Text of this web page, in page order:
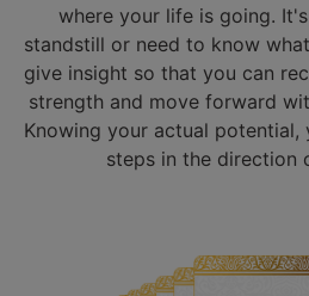
where your life is going.
standstill or need to know
give insight so that you can
strength and move forward
Knowing your actual
steps in the direction